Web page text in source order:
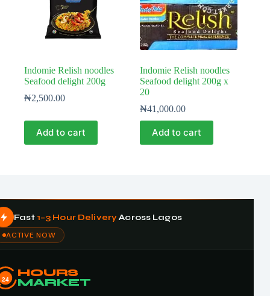
Indomie Relish noodles
Seafood delight 200g
₦2,500.00
Add to cart
Indomie Relish noodles
Seafood delight 200g x
20
₦41,000.00
Add to cart
Fast 1–3 Hour DeliveryAcross Lagos
ACTIVE NOW
24
HOURS
MARKET